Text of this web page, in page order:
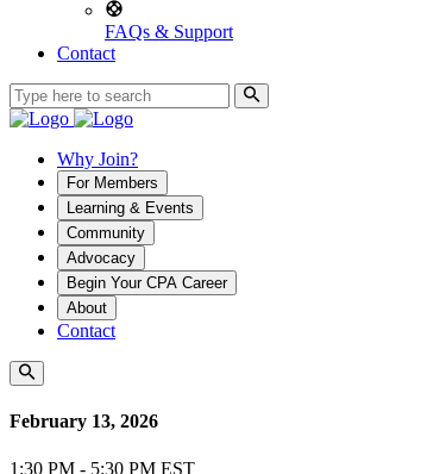
FAQs & Support
Contact
Why Join?
For Members
Learning & Events
Community
Advocacy
Begin Your CPA Career
About
Contact
February 13, 2026
1:30 PM - 5:30 PM EST